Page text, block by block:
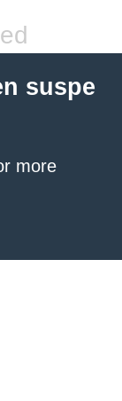
suspe
more